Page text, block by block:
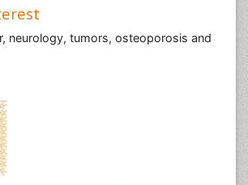
neurology, tumors, osteoporosis and